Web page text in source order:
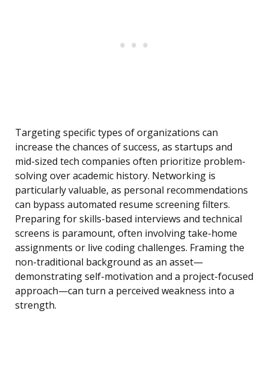
Targeting specific types of organizations can
increase the chances of success, as startups and
mid-sized tech companies often prioritize problem-
solving over academic history. Networking is
particularly valuable, as personal recommendations
can bypass automated resume screening filters.
Preparing for skills-based interviews and technical
screens is paramount, often involving take-home
assignments or live coding challenges. Framing the
non-traditional background as an asset—
demonstrating self-motivation and a project-focused
approach—can turn a perceived weakness into a
strength.